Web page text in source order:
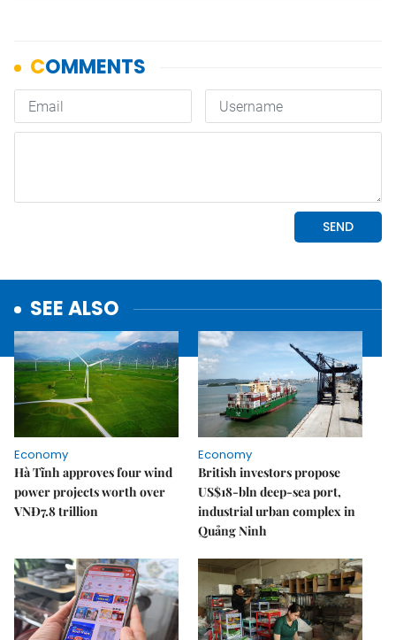
SEE ALSO
Economy
Hà Tĩnh approves four wind
power projects worth over
VNĐ7.8 trillion
Economy
British investors propose
US$18-bln deep-sea port,
industrial urban complex in
Quảng Ninh